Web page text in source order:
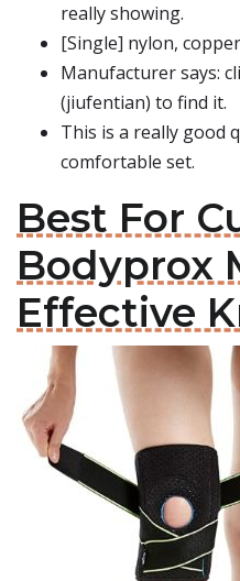
really showing.
[Single] nylon,
Manufacturer says:
(jiufentian) to find it.
This is a really good
comfortable set.
Best For
Bodyprox
Effective